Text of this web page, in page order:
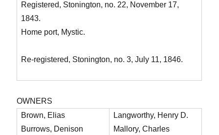
Registered, Stonington, no. 22, November 17,
1843.
Home port, Mystic.
Re-registered, Stonington, no. 3, July 11, 1846.
OWNERS
Brown, Elias
Burrows, Denison
Langworthy, Henry D.
Mallory, Charles